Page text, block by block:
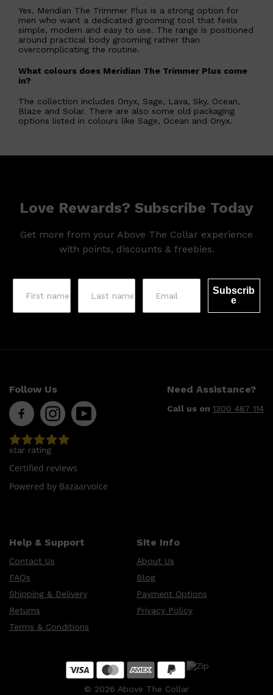
AMERICAN CREW
LUMIN
LAYRITE
Yes. Meridian The Trimmer Plus is a strong option for
men who want a dedicated grooming tool that feels
simple, modern and easy to use. The range is positioned
around practical body grooming rather than
overcomplicating the routine.
What colours does Meridian The Trimmer Plus come
in?
The collection includes Onyx, Sage, Lava, Sky, Ocean,
Blaze and Solar. There are also some old packaging
options listed in colours like Sage, Ocean and Onyx.
Love Rewards? Subscribe Today
Get more from your Above The Collar experience
with points, discounts & freebies.
Subscrib
e
Follow Us Need Assistance?
Call us on 1300 487 114
star rating
Certified reviews
Powered by Bazaarvoice
Help & Support
Contact Us
FAQs
Shipping & Delivery
Returns
Terms & Conditions
Site Info
About Us
Blog
Payment Options
Privacy Policy
© 2026 Above The Collar